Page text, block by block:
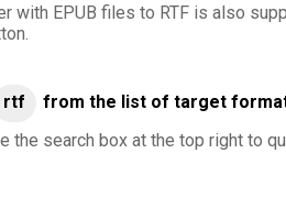
with EPUB files to RTF is also
rtf
from the list of target
the search box at the top right to